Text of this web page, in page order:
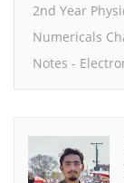
2nd Year
Numericals
Notes -